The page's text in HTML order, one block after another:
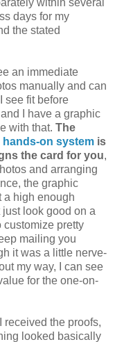
days for my
the stated
an immediate
manually and can
see fit before
I have a graphic
with that. The
hands-on system is
the card for you,
and arranging
the graphic
a high enough
look good on a
customize pretty
mailing you
it was a little nerve-
my way, I can see
for the one-on-
received the proofs,
looked basically